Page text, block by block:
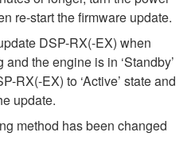
re-start the firmware update.
DSP-RX(-EX) when
the engine is in ‘Standby’
RX(-EX) to ‘Active’ state and
update.
method has been changed